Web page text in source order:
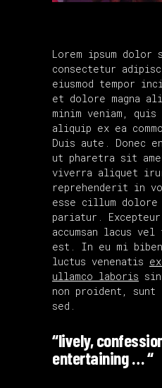
Lorem ipsum dolor
consectetur
eiusmod tempor
et dolore magna
minim veniam,
aliquip ex ea
Duis aute. Donec
ut pharetra sit
viverra aliquet
reprehenderit in
esse cillum
pariatur. Excepteur
accumsan lacus
est. In eu mi
luctus venenatis
ullamco laboris
non proident,
sed.
“lively,
entertaining … “